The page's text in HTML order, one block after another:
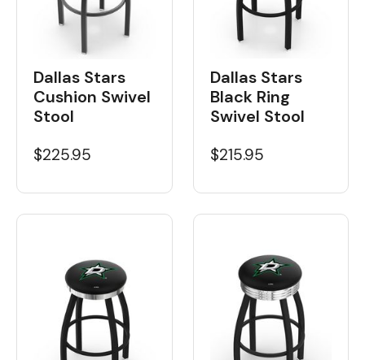
Dallas Stars
Cushion Swivel
Stool
$225.95
Dallas Stars
Black Ring
Swivel Stool
$215.95